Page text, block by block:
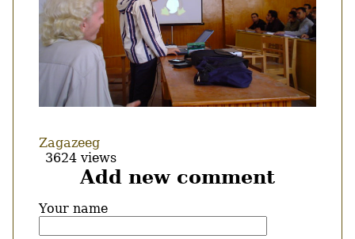
Zagazeeg
3624 views
Add new comment
Your name